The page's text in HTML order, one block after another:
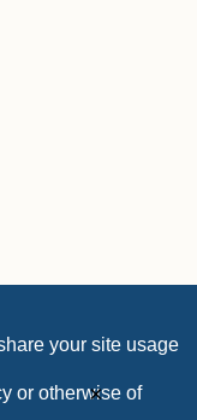
your site usage
or otherwise of
×